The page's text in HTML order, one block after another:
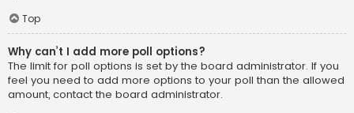
Top
Why can’t I add more poll options?
The limit for poll options is set by the board administrator. If you
feel you need to add more options to your poll than the allowed
amount, contact the board administrator.